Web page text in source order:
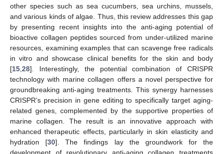
other species such as sea cucumbers, sea urchins, mussels,
and various kinds of algae. Thus, this review addresses this gap
by presenting recent insights into the anti-aging potential of
bioactive collagen peptides sourced from under-utilized marine
resources, examining examples that can scavenge free radicals
in vitro and showcase clinical benefits for the skin and body
[15 28]. Interestingly, the potential combination of CRISPR
technology with marine collagen offers a novel perspective for
groundbreaking anti-aging treatments. This synergy harnesses
CRISPR’s precision in gene editing to specifically target aging-
related genes, complemented by the supportive properties of
marine collagen. The result is an innovative approach with
enhanced therapeutic effects, particularly in skin elasticity and
hydration [30]. The findings lay the groundwork for the